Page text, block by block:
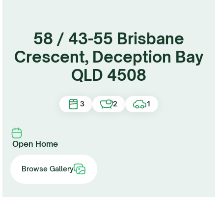
58 / 43-55 Brisbane
Crescent, Deception Bay
QLD 4508
3 2 1
Open Home
Browse Gallery